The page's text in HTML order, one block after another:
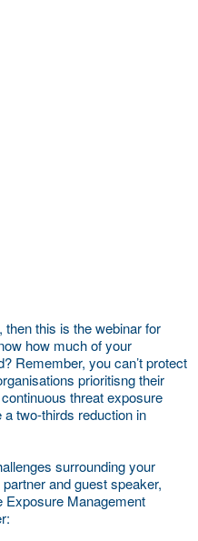
this is the webinar for
how much of your
Remember, you can’t protect
prioritisng their
threat exposure
two-thirds reduction in
surrounding your
and guest speaker,
Exposure Management